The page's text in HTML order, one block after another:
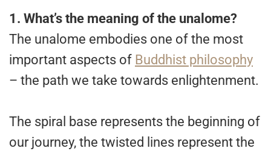
1. What’s the meaning of the unalome?
The unalome embodies one of the most
important aspects of Buddhist philosophy
– the path we take towards enlightenment.
The spiral base represents the beginning of
our journey, the twisted lines represent the